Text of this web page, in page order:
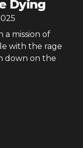
Dying
a mission of
with the rage
down on the